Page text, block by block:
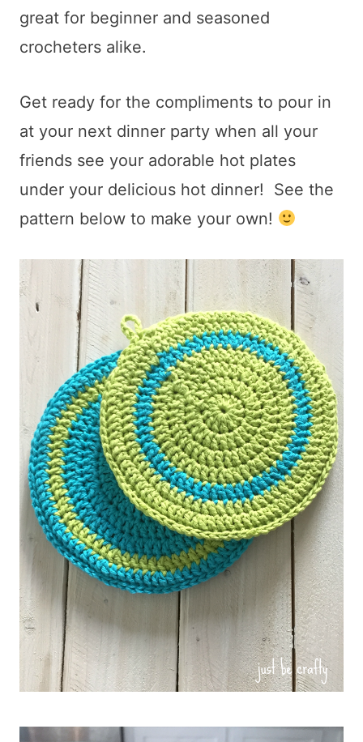
great for beginner and seasoned
crocheters alike.
Get ready for the compliments to pour in
at your next dinner party when all your
friends see your adorable hot plates
under your delicious hot dinner! See the
pattern below to make your own!